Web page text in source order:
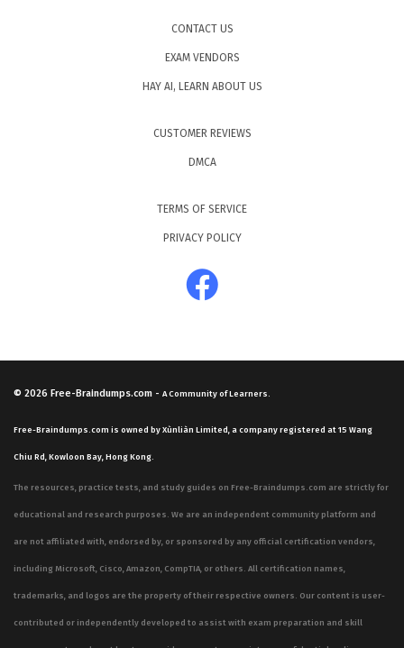
CONTACT US
EXAM VENDORS
HAY AI, LEARN ABOUT US
CUSTOMER REVIEWS
DMCA
TERMS OF SERVICE
PRIVACY POLICY
© 2026 Free-Braindumps.com - A Community of Learners.
Free-Braindumps.com is owned by Xùnliàn Limited, a company registered at 15 Wang
Chiu Rd, Kowloon Bay, Hong Kong.
The resources, practice tests, and study guides on Free-Braindumps.com are strictly for
educational and research purposes. We are an independent community platform and
are not affiliated with, endorsed by, or sponsored by any official certification vendors,
including Microsoft, Cisco, Amazon, CompTIA, or others. All certification names,
trademarks, and logos are the property of their respective owners. Our content is user-
contributed or independently developed to assist with exam preparation and skill